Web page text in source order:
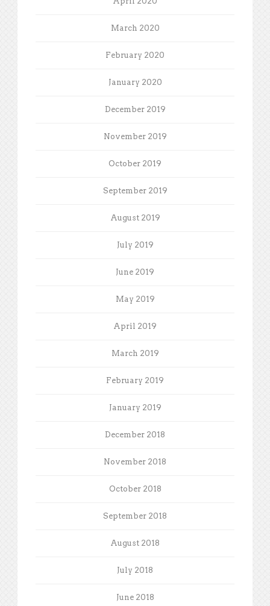
March 2020
February 2020
January 2020
December 2019
November 2019
October 2019
September 2019
August 2019
July 2019
June 2019
May 2019
April 2019
March 2019
February 2019
January 2019
December 2018
November 2018
October 2018
September 2018
August 2018
July 2018
June 2018